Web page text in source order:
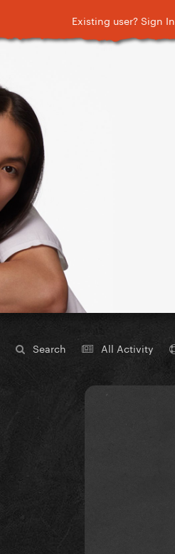
Existing user? Sign In
Search All Activity